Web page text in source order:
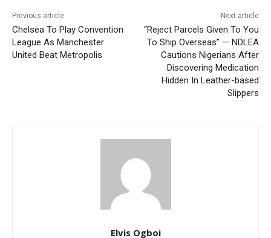
Previous article
Chelsea To Play Convention
League As Manchester
United Beat Metropolis
Next article
“Reject Parcels Given To You
To Ship Overseas” — NDLEA
Cautions Nigerians After
Discovering Medication
Hidden In Leather-based
Slippers
Elvis Ogboi